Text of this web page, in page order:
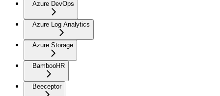
Azure DevOps
Azure Log Analytics
Azure Storage
BambooHR
Beeceptor